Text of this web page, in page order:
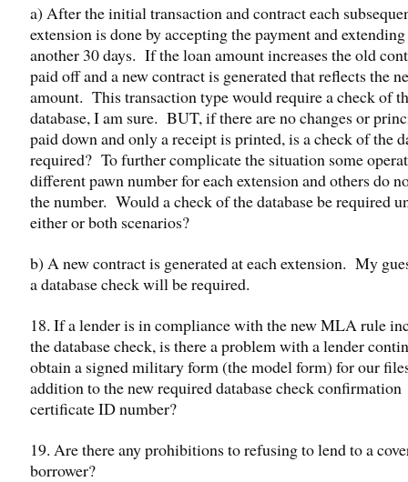
a) After the initial transaction and contract each
extension is done by accepting the payment and
another 30 days. If the loan amount increases the old
paid off and a new contract is generated that reflects the
amount. This transaction type would require a check of
database, I am sure. BUT, if there are no changes or
paid down and only a receipt is printed, is a check of the
required? To further complicate the situation some
different pawn number for each extension and others do
the number. Would a check of the database be required
either or both scenarios?
b) A new contract is generated at each extension. My
a database check will be required.
18. If a lender is in compliance with the new MLA rule
the database check, is there a problem with a lender
obtain a signed military form (the model form) for our
addition to the new required database check confirmation
certificate ID number?
19. Are there any prohibitions to refusing to lend to a
borrower?